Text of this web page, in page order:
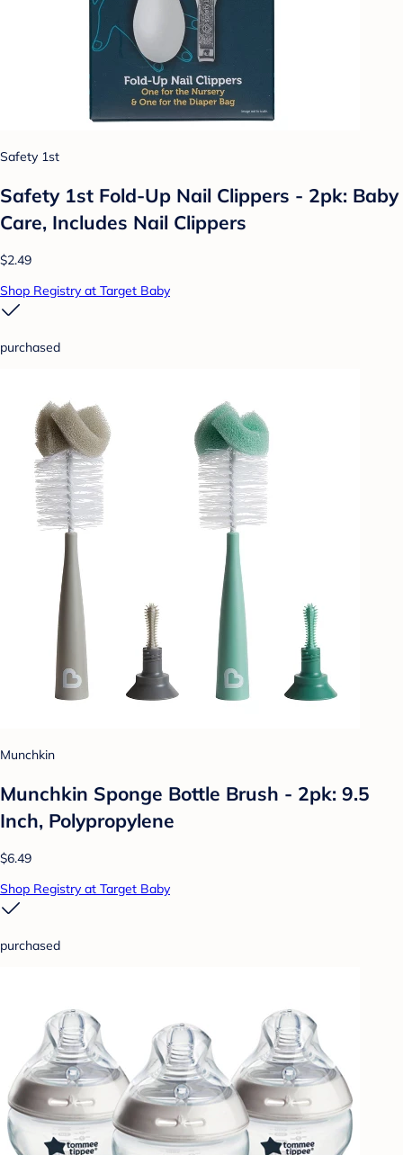
Safety 1st
Safety 1st Fold-Up Nail Clippers - 2pk: Baby
Care, Includes Nail Clippers
$2.49
Shop Registry at Target Baby
purchased
Munchkin
Munchkin Sponge Bottle Brush - 2pk: 9.5
Inch, Polypropylene
$6.49
Shop Registry at Target Baby
purchased